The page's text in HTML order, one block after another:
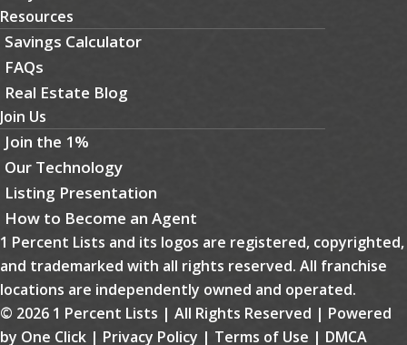
Resources
Savings Calculator
FAQs
Real Estate Blog
Join Us
Join the 1%
Our Technology
Listing Presentation
How to Become an Agent
1 Percent Lists and its logos are registered, copyrighted,
and trademarked with all rights reserved. All franchise
locations are independently owned and operated.
© 2026 1 Percent Lists | All Rights Reserved | Powered
by One Click | Privacy Policy | Terms of Use | DMCA